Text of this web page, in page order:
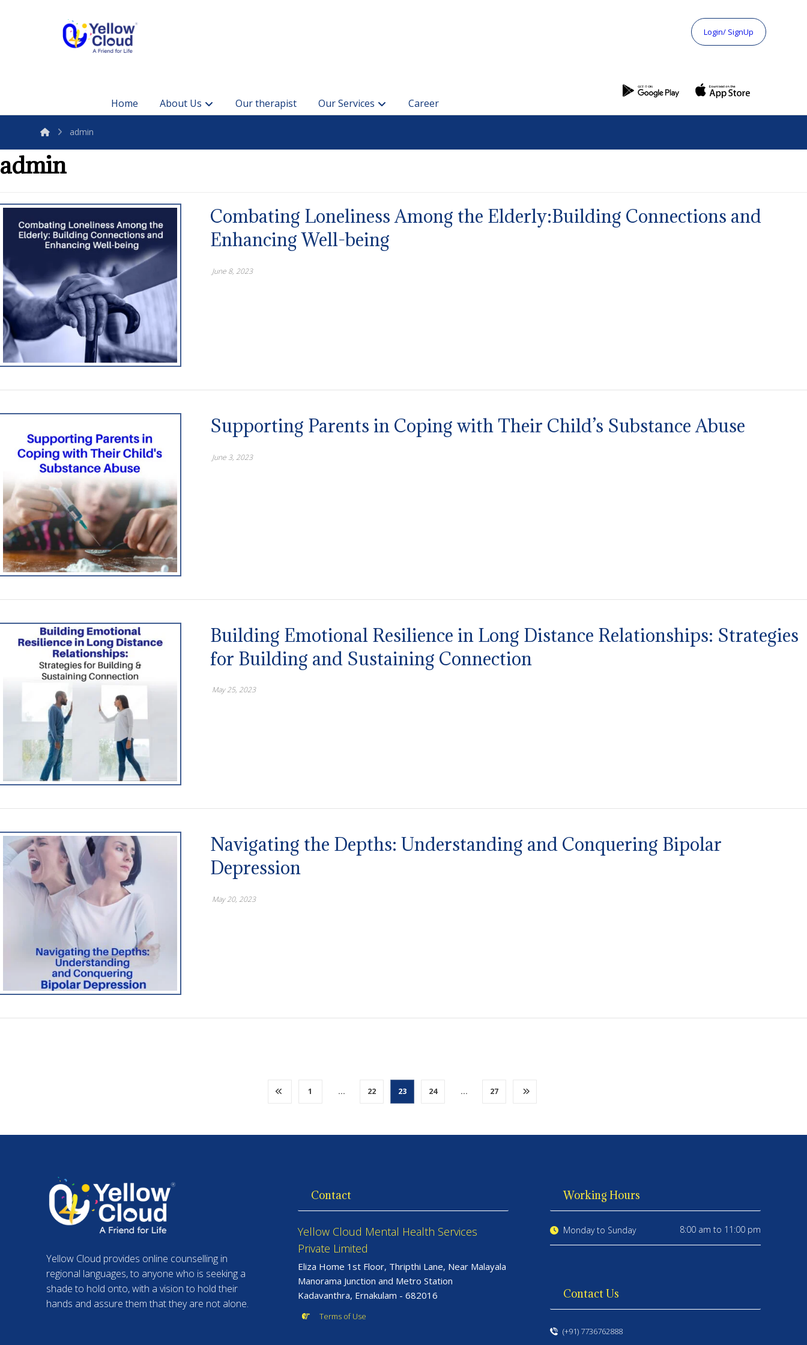
Home About Us Our therapist Our Services Career
Login/ SignUp
admin
admin
Combating Loneliness Among the Elderly:Building Connections and
Enhancing Well-being
June 8, 2023
Supporting Parents in Coping with Their Child’s Substance Abuse
June 3, 2023
Building Emotional Resilience in Long Distance Relationships: Strategies
for Building and Sustaining Connection
May 25, 2023
Navigating the Depths: Understanding and Conquering Bipolar
Depression
May 20, 2023
1 … 22 23 24 … 27
Yellow Cloud provides online counselling in
regional languages, to anyone who is seeking a
shade to hold onto, with a vision to hold their
hands and assure them that they are not alone.
Contact
Yellow Cloud Mental Health Services
Private Limited
Eliza Home 1st Floor, Thripthi Lane, Near Malayala
Manorama Junction and Metro Station
Kadavanthra, Ernakulam - 682016
Terms of Use
Working Hours
Monday to Sunday 8:00 am to 11:00 pm
Contact Us
(+91) 7736762888